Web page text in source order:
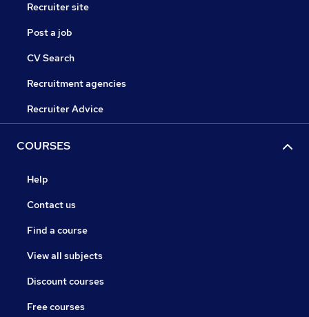
Recruiter site
Post a job
CV Search
Recruitment agencies
Recruiter Advice
COURSES
Help
Contact us
Find a course
View all subjects
Discount courses
Free courses